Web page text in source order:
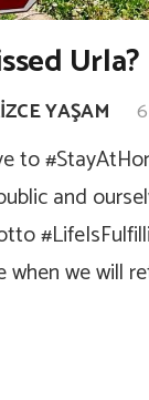
Urla?
YAŞAM
to
and
when we will